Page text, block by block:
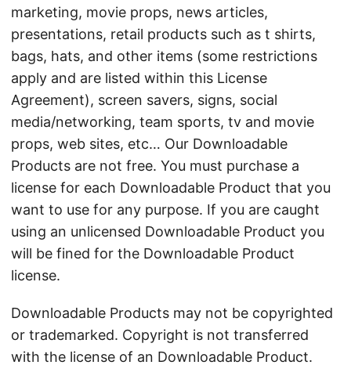
marketing, movie props, news articles,
presentations, retail products such as t shirts,
bags, hats, and other items (some restrictions
apply and are listed within this License
Agreement), screen savers, signs, social
media/networking, team sports, tv and movie
props, web sites, etc… Our Downloadable
Products are not free. You must purchase a
license for each Downloadable Product that you
want to use for any purpose. If you are caught
using an unlicensed Downloadable Product you
will be fined for the Downloadable Product
license.
Downloadable Products may not be copyrighted
or trademarked. Copyright is not transferred
with the license of an Downloadable Product.